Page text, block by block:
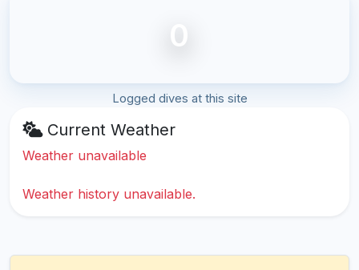
0
Logged dives at this site
Current Weather
Weather unavailable
Weather history unavailable.